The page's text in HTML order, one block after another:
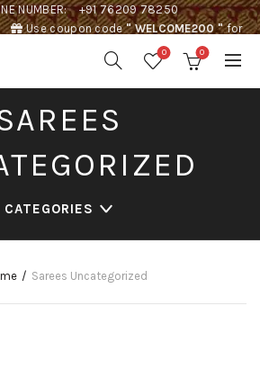
NUMBER:
+91 76209 78250
Use coupon code" WELCOME200 "for
0 0
CATEGORIES
Sarees Uncategorized